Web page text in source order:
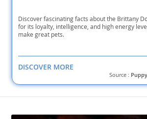
Discover fascinating facts about the Brittany
for its loyalty, intelligence, and high energy
make great pets.
DISCOVER MORE
Source :